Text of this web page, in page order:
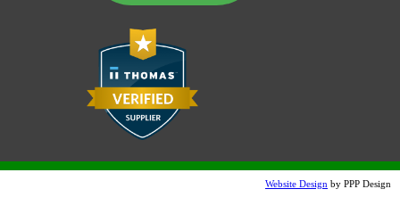
Website Design by PPP Design